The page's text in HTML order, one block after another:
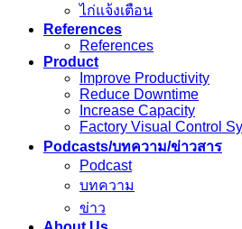
ไก่แจ้งเตือน
References
References
Product
Improve Productivity
Reduce Downtime
Increase Capacity
Factory Visual Control
Podcasts/บทความ/ข่าวสาร
Podcast
บทความ
ข่าว